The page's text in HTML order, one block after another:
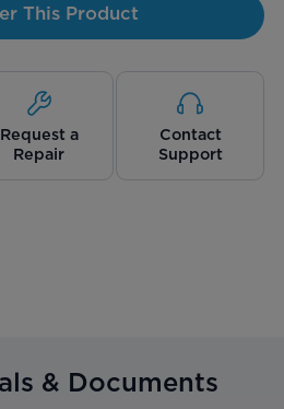
This Product
Request a
Repair
Contact
Support
& Documents